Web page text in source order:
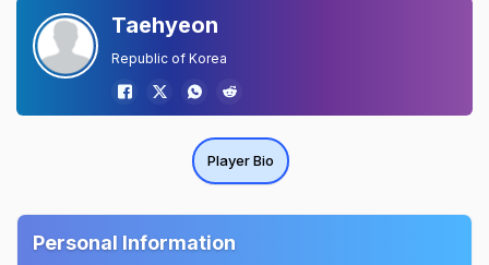
Taehyeon
Republic of Korea
Player Bio
Personal Information